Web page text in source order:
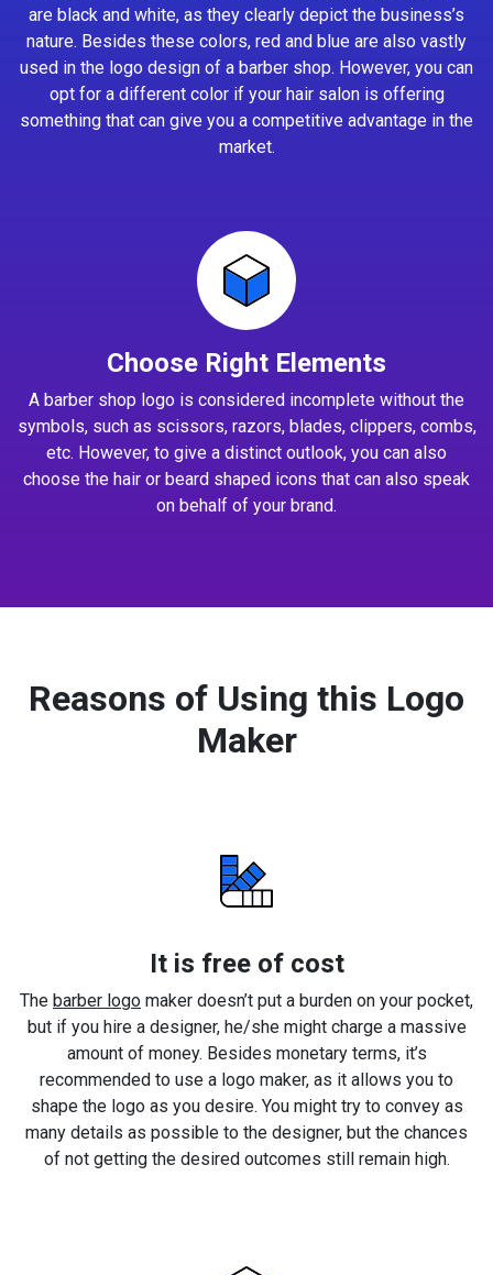
are black and white, as they clearly depict the business’s
nature. Besides these colors, red and blue are also vastly
used in the logo design of a barber shop. However, you can
opt for a different color if your hair salon is offering
something that can give you a competitive advantage in the
market.
Choose Right Elements
A barber shop logo is considered incomplete without the
symbols, such as scissors, razors, blades, clippers, combs,
etc. However, to give a distinct outlook, you can also
choose the hair or beard shaped icons that can also speak
on behalf of your brand.
Reasons of Using this Logo
Maker
It is free of cost
The barber logo maker doesn’t put a burden on your pocket,
but if you hire a designer, he/she might charge a massive
amount of money. Besides monetary terms, it’s
recommended to use a logo maker, as it allows you to
shape the logo as you desire. You might try to convey as
many details as possible to the designer, but the chances
of not getting the desired outcomes still remain high.